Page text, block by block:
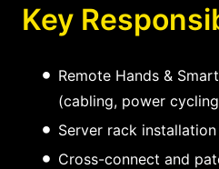
Key
Remote Hands &
(cabling, power
Server rack
Cross-connect and